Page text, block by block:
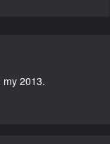
my 2013.